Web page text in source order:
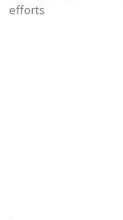
efforts